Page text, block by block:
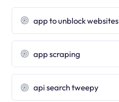
app to unblock websites
app scraping
api search tweepy